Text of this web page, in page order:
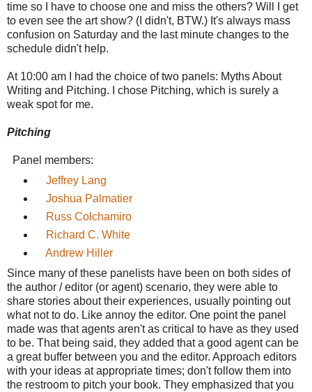
time so I have to choose one and miss the others? Will I get
to even see the art show? (I didn't, BTW.) It's always mass
confusion on Saturday and the last minute changes to the
schedule didn't help.
At 10:00 am I had the choice of two panels: Myths About
Writing and Pitching. I chose Pitching, which is surely a
weak spot for me.
Pitching
Panel members:
Jeffrey Lang
Joshua Palmatier
Russ Colchamiro
Richard C. White
Andrew Hiller
Since many of these panelists have been on both sides of
the author / editor (or agent) scenario, they were able to
share stories about their experiences, usually pointing out
what not to do. Like annoy the editor. One point the panel
made was that agents aren't as critical to have as they used
to be. That being said, they added that a good agent can be
a great buffer between you and the editor. Approach editors
with your ideas at appropriate times; don't follow them into
the restroom to pitch your book. They emphasized that you